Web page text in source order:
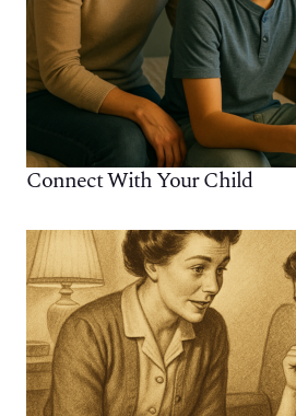
Connect With Your Child